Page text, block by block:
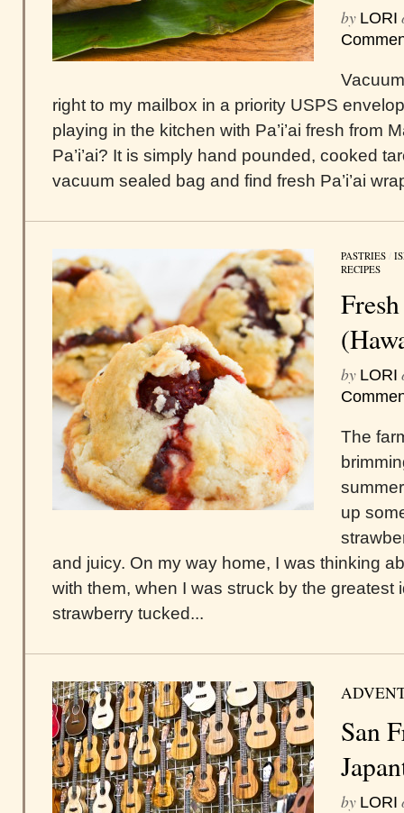
by LORI
right to my mailbox in a priority USPS
playing in the kitchen with Pa’i’ai fresh from
Pa’i’ai? It is simply hand pounded, cooked
vacuum sealed bag and find fresh Pa’i’ai
PASTRIES /
RECIPES
by LORI
The
up
and juicy. On my way home, I was thinking
with them, when I was struck by the
strawberry tucked...
San
by LORI